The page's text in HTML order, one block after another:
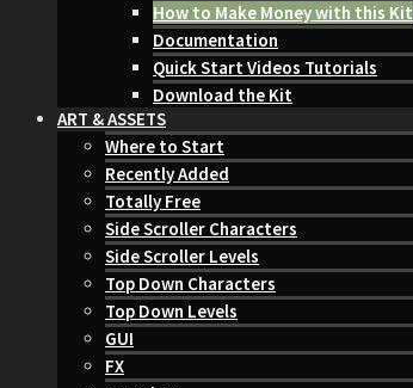
How to Make Money with this Kit
Documentation
Quick Start Videos Tutorials
Download the Kit
ART & ASSETS
Where to Start
Recently Added
Totally Free
Side Scroller Characters
Side Scroller Levels
Top Down Characters
Top Down Levels
GUI
FX